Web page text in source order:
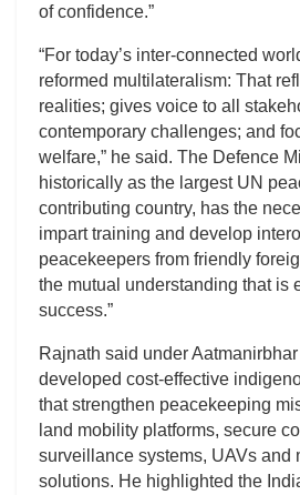
of confidence.”
“For today’s inter-connected
reformed multilateralism: That
realities; gives voice to all
contemporary challenges; and
welfare,” he said. The Defence
historically as the largest UN
contributing country, has the
impart training and develop
peacekeepers from friendly
the mutual understanding that is
success.”
Rajnath said under
developed cost-effective
that strengthen peacekeeping
land mobility platforms, secure
surveillance systems, UAVs and
solutions. He highlighted the